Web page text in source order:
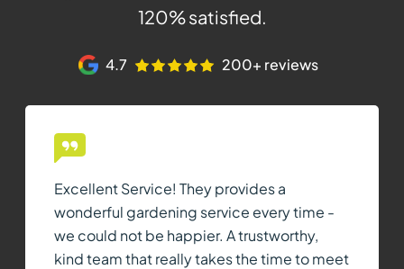
120% satisfied.
4.7 200+ reviews
Excellent Service! They provides a
wonderful gardening service every time -
we could not be happier. A trustworthy,
kind team that really takes the time to meet